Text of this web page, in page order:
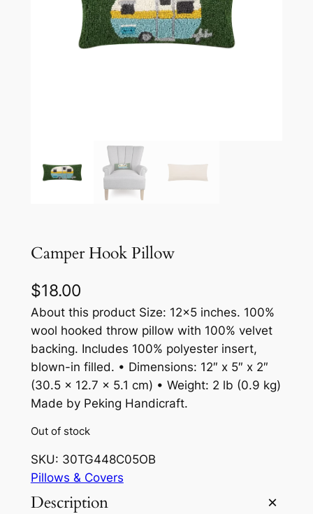
Camper Hook Pillow
$18.00
About this product Size: 12×5 inches. 100%
wool hooked throw pillow with 100% velvet
backing. Includes 100% polyester insert,
blown-in filled. • Dimensions: 12″ x 5″ x 2″
(30.5 x 12.7 x 5.1 cm) • Weight: 2 lb (0.9 kg)
Made by Peking Handicraft.
Out of stock
SKU: 30TG448C05OB
Pillows & Covers
Description